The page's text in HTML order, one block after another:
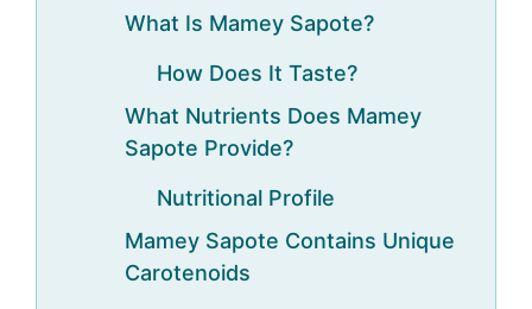
What Is Mamey Sapote?
How Does It Taste?
What Nutrients Does Mamey
Sapote Provide?
Nutritional Profile
Mamey Sapote Contains Unique
Carotenoids